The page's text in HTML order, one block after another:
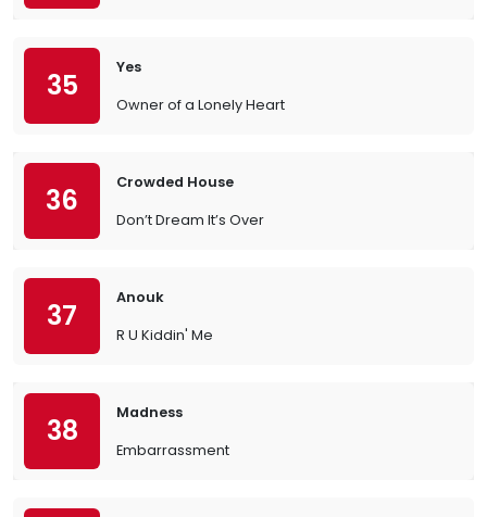
35
Yes
Owner of a Lonely Heart
36
Crowded House
Don’t Dream It’s Over
37
Anouk
R U Kiddin' Me
38
Madness
Embarrassment